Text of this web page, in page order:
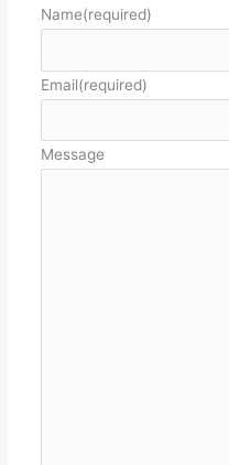
Name(required)
Email(required)
Message